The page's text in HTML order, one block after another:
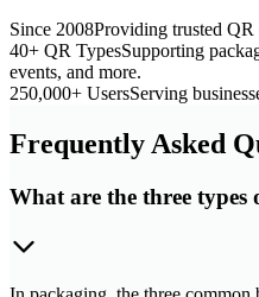
Since 2008Providing trusted QR
40+ QR TypesSupporting
events, and more.
250,000+ UsersServing
Frequently Asked
What are the three types